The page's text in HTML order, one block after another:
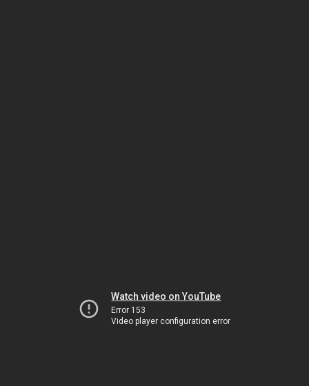
Watch video on YouTube
Error 153
Video player configuration error